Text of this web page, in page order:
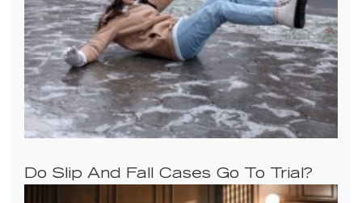
Do Slip And Fall Cases Go To Trial?